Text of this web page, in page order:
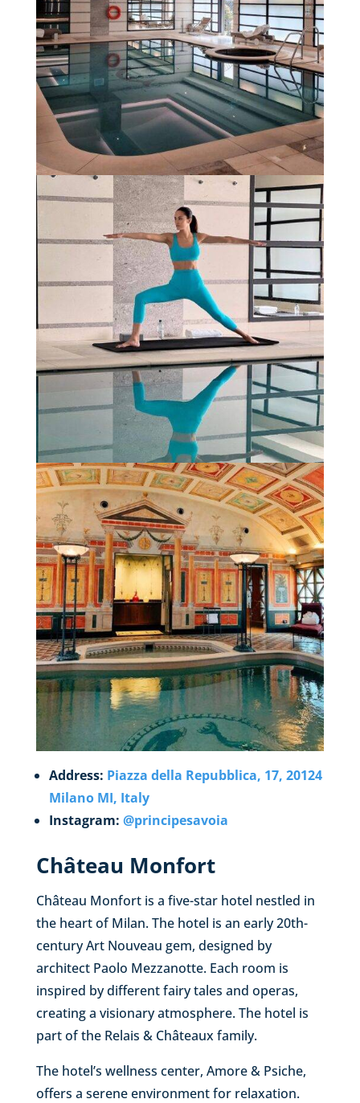
Address: Piazza della Repubblica, 17, 20124
Milano MI, Italy
Instagram: @principesavoia
Château Monfort
Château Monfort is a five-star hotel nestled in
the heart of Milan. The hotel is an early 20th-
century Art Nouveau gem, designed by
architect Paolo Mezzanotte. Each room is
inspired by different fairy tales and operas,
creating a visionary atmosphere. The hotel is
part of the Relais & Châteaux family.
The hotel’s wellness center, Amore & Psiche,
offers a serene environment for relaxation.